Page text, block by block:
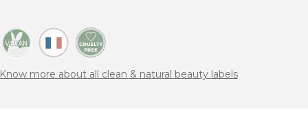
more about all clean & natural beauty labels